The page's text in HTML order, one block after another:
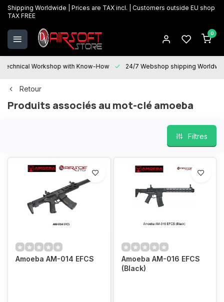
Shipping Worldwide | Prices are TAX incl. | Customers outside EU shop
TAX FREE
0
Technical Workshop with Know-How 24/7 Webshop shipping
Retour
Produits associés au mot-clé amoeba
Filtres
Amoeba AM-014 EFCS
Amoeba AM-016 EFCS
(Black)